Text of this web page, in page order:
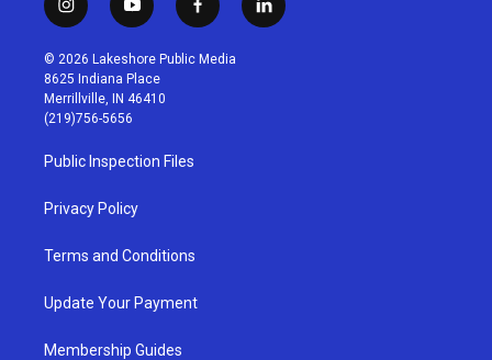
i
n
s
t
a
g
r
a
m
y
o
u
t
u
b
f
a
c
l
i
© 2026 Lakeshore Public Media
8625 Indiana Place
Merrillville, IN 46410
(219)756-5656
Public Inspection Files
Privacy Policy
Terms and Conditions
Update Your Payment
Membership Guides